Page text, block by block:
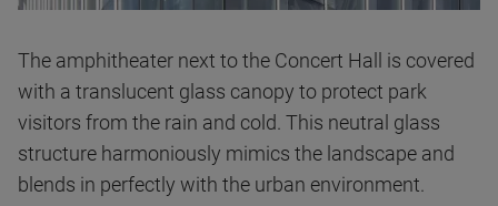
The amphitheater next to the Concert Hall is covered
with a translucent glass canopy to protect park
visitors from the rain and cold. This neutral glass
structure harmoniously mimics the landscape and
blends in perfectly with the urban environment.